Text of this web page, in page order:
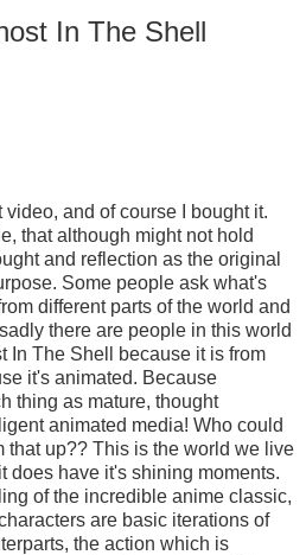
In The Shell
and of course I bought it.
that although might not hold
and reflection as the original
Some people ask what's
different parts of the world and
there are people in this world
In The Shell because it is from
it's animated. Because
thing as mature, thought
animated media! Who could
that up?? This is the world we live
does have it's shining moments.
of the incredible anime classic,
are basic iterations of
the action which is